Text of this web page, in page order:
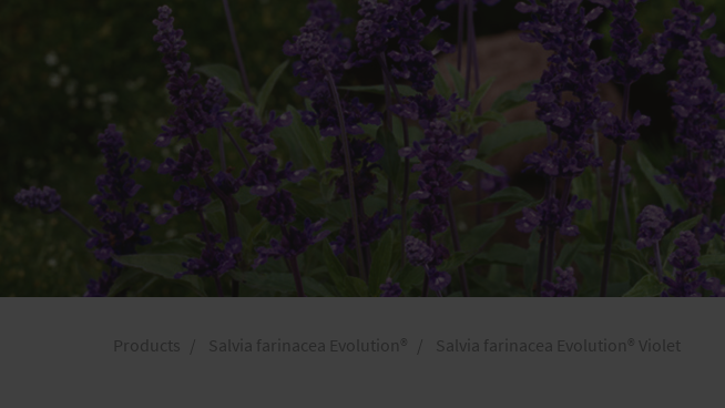
Products Salvia farinacea Evolution® Salvia farinacea Evolution® Violet